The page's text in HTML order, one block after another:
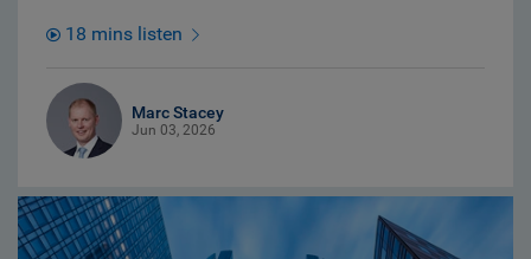
18 mins listen
Marc Stacey
Jun 03, 2026